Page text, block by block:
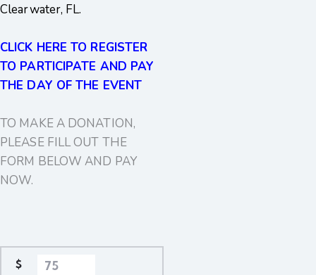
Clearwater, FL.
CLICK HERE TO REGISTER
TO PARTICIPATE AND PAY
THE DAY OF THE EVENT
TO MAKE A DONATION,
PLEASE FILL OUT THE
FORM BELOW AND PAY
NOW.
$